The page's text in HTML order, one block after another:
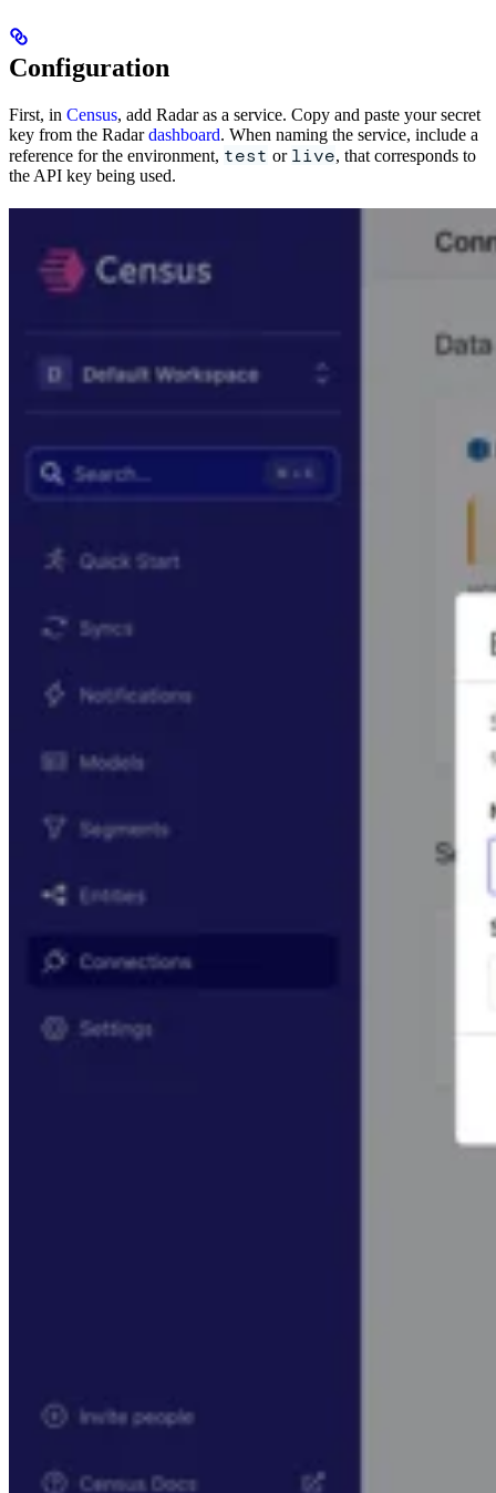
Configuration
First, in Census, add Radar as a service. Copy and paste your secret
key from the Radardashboard. When naming the service, include a
reference for the environment, test or live, that corresponds to
the API key being used.